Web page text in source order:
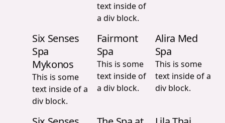
text inside of
a div block.
Six Senses
Spa
Mykonos
This is some
text inside of a
div block.
Fairmont
Spa
This is some
text inside of
a div block.
Alira Med
Spa
This is some
text inside of a
div block.